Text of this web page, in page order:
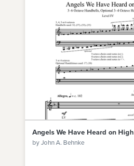
Angels We Have Heard on High
by John A. Behnke